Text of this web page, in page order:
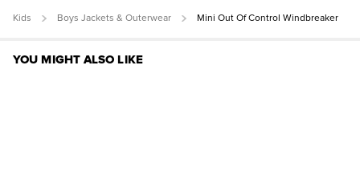
Kids Boys Jackets & Outerwear Mini Out Of Control Windbreaker
YOU MIGHT ALSO LIKE